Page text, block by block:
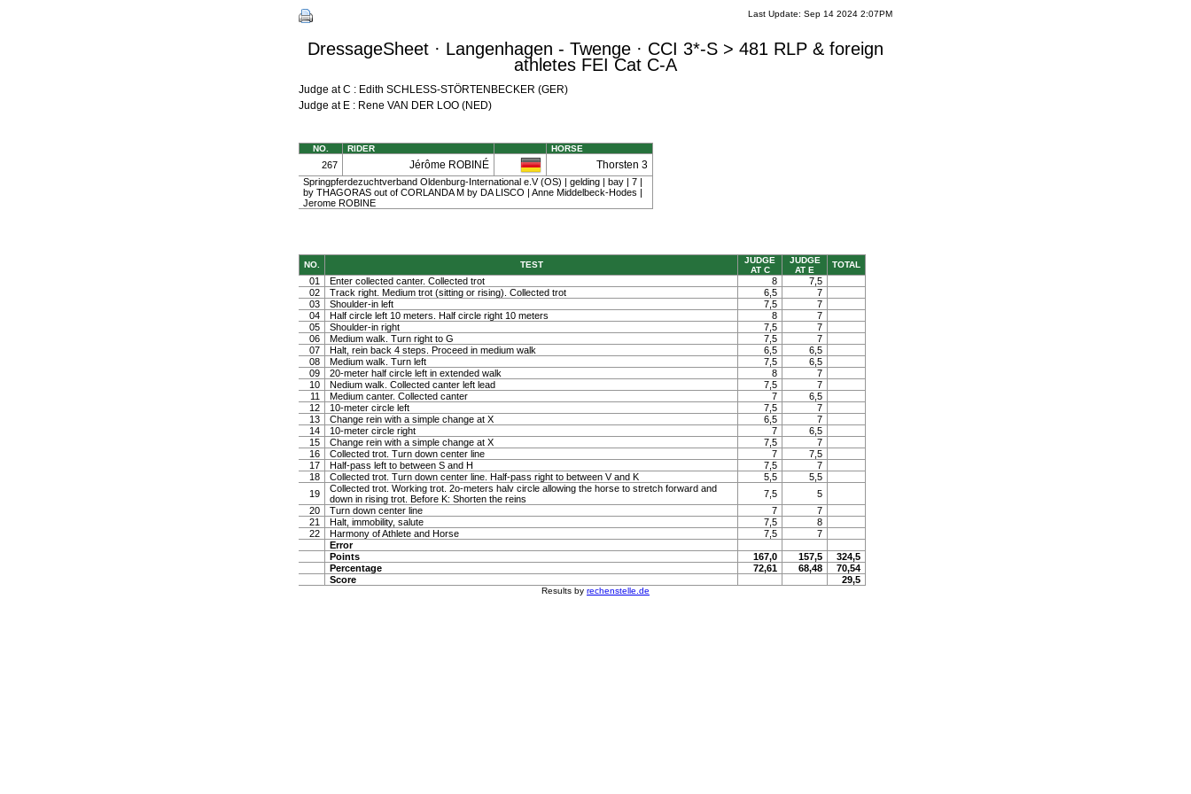
Last Update: Sep 14 2024 2:07PM
DressageSheet · Langenhagen - Twenge · CCI 3*-S > 481 RLP & foreign
athletes FEI Cat C-A
Judge at C : Edith SCHLESS-STÖRTENBECKER (GER)
Judge at E : Rene VAN DER LOO (NED)
NO. RIDER HORSE
267 Jérôme ROBINÉ Thorsten 3
Springpferdezuchtverband Oldenburg-International e.V (OS) | gelding | bay | 7 |
by THAGORAS out of CORLANDA M by DA LISCO | Anne Middelbeck-Hodes |
Jerome ROBINE
NO. TEST
JUDGE
AT C
JUDGE
AT E
TOTAL
01 Enter collected canter. Collected trot 8
7,5
02
Track right. Medium trot (sitting or rising). Collected trot 6,5
7
03
Shoulder-in left 7,5
7
04
Half circle left 10 meters. Half circle right 10 meters 8
7
05
Shoulder-in right 7,5
7
06
Medium walk. Turn right to G 7,5
7
07
Halt, rein back 4 steps. Proceed in medium walk 6,5
6,5
08
Medium walk. Turn left 7,5
6,5
09
20-meter half circle left in extended walk 8
7
10
Nedium walk. Collected canter left lead 7,5
7
11
Medium canter. Collected canter 7
6,5
12
10-meter circle left 7,5
7
13
Change rein with a simple change at X 6,5
7
14
10-meter circle right 7
6,5
15
Change rein with a simple change at X 7,5
7
16
Collected trot. Turn down center line 7
7,5
17
Half-pass left to between S and H 7,5
7
18
Collected trot. Turn down center line. Half-pass right to between V and K 5,5
5,5
19
Collected trot. Working trot. 2o-meters halv circle allowing the horse to stretch forward and
down in rising trot. Before K: Shorten the reins
7,5
5
20
Turn down center line 7
7
21
Halt, immobility, salute 7,5
8
22
Harmony of Athlete and Horse 7,5
7
Error
Points
167,0 157,5
324,5
Percentage
72,61 68,48
70,54
Score
29,5
Results by rechenstelle.de